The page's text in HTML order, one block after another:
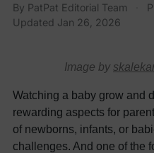
By PatPat Editorial Team
Updated Jan 26, 2026
Image by
Watching a baby grow and
rewarding aspects for
of newborns, infants, or
challenges. And one of the